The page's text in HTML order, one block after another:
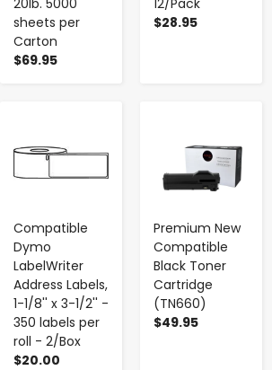
sheets per
Carton
$69.95
$28.95
Compatible
Dymo
LabelWriter
Address Labels,
1-1/8'' x 3-1/2'' -
350 labels per
roll - 2/Box
$20.00
Premium New
Compatible
Black Toner
Cartridge
(TN660)
$49.95